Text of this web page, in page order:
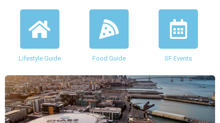
Lifestyle Guide Food Guide SF Events